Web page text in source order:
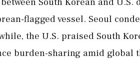
flagged vessel. Seoul
the U.S. praised South
burden-sharing amid global